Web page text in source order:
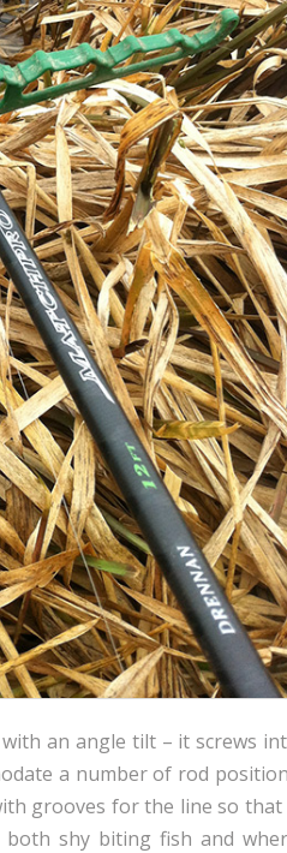
an angle tilt – it screws
a number of rod
grooves for the line so
shy biting fish and